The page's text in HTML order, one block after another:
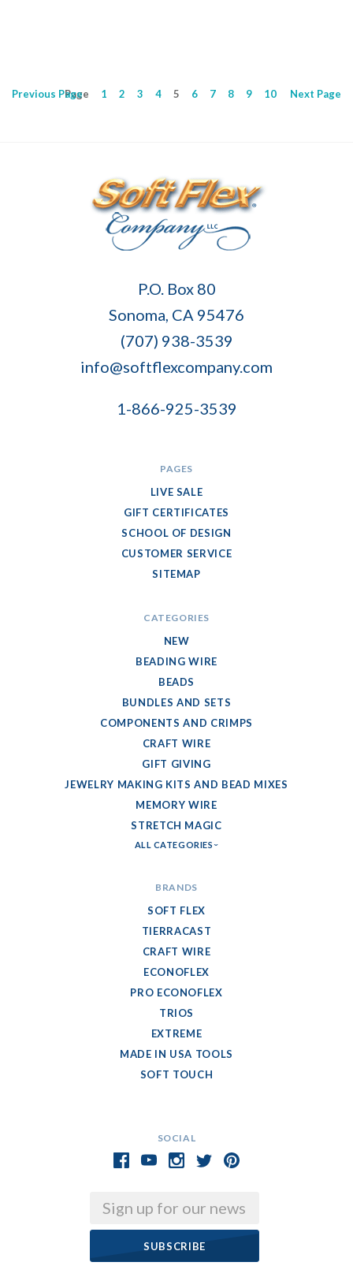
Previous Page
Page 1 2 3 4 5 6 7 8 9 10 Next Page
SOCIAL
Email
P.O. Box 80
Sonoma, CA 95476
(707) 938-3539
info@softflexcompany.com
1-866-925-3539
PAGES
LIVE SALE
GIFT CERTIFICATES
SCHOOL OF DESIGN
CUSTOMER SERVICE
SITEMAP
CATEGORIES
NEW
BEADING WIRE
BEADS
BUNDLES AND SETS
COMPONENTS AND CRIMPS
CRAFT WIRE
GIFT GIVING
JEWELRY MAKING KITS AND BEAD MIXES
MEMORY WIRE
STRETCH MAGIC
ALL CATEGORIES
BRANDS
SOFT FLEX
TIERRACAST
CRAFT WIRE
ECONOFLEX
PRO ECONOFLEX
TRIOS
EXTREME
MADE IN USA TOOLS
SOFT TOUCH